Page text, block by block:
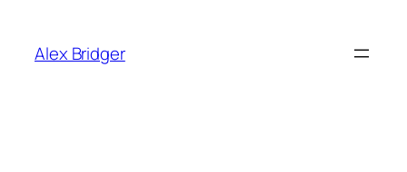
content
Alex Bridger